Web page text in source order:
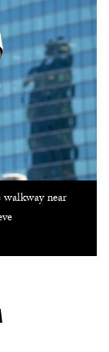
near